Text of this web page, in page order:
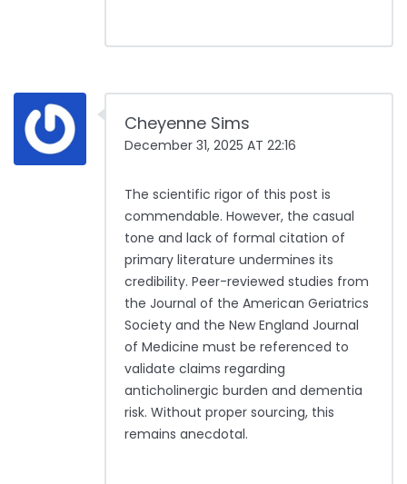
Cheyenne Sims
December 31, 2025 AT 22:16
The scientific rigor of this post is
commendable. However, the casual
tone and lack of formal citation of
primary literature undermines its
credibility. Peer-reviewed studies from
the Journal of the American Geriatrics
Society and the New England Journal
of Medicine must be referenced to
validate claims regarding
anticholinergic burden and dementia
risk. Without proper sourcing, this
remains anecdotal.